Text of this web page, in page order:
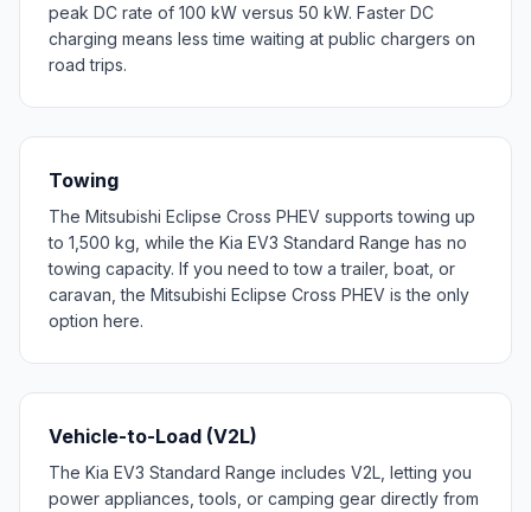
peak DC rate of 100 kW versus 50 kW. Faster DC
charging means less time waiting at public chargers on
road trips.
Towing
The Mitsubishi Eclipse Cross PHEV supports towing up
to 1,500 kg, while the Kia EV3 Standard Range has no
towing capacity. If you need to tow a trailer, boat, or
caravan, the Mitsubishi Eclipse Cross PHEV is the only
option here.
Vehicle-to-Load (V2L)
The Kia EV3 Standard Range includes V2L, letting you
power appliances, tools, or camping gear directly from